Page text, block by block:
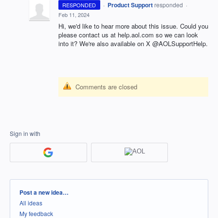
RESPONDED · Product Support responded ·
Feb 11, 2024
Hi, we'd like to hear more about this issue. Could you
please contact us at help.aol.com so we can look
into it? We're also available on X @AOLSupportHelp.
Comments are closed
Sign in with
Categories
Post a new idea…
All ideas
My feedback